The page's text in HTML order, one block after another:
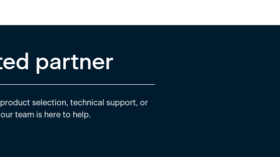
partner
selection, technical support, or
team is here to help.